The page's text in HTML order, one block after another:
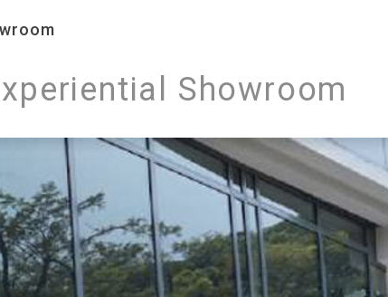
Showroom